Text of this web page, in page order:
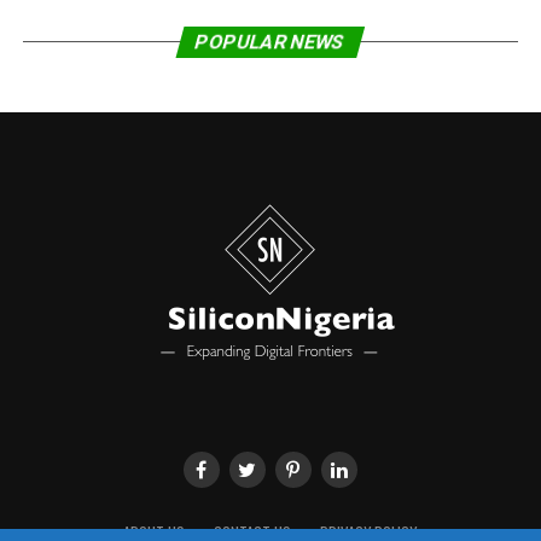
Furthermore, Blockchain Technology can boost
innovation, improve public services, create job
technology. With the approval of the National
Blockchain Policy, Nigeria joins the United Kingdom,
Switzerland, Estonia, Singapore, United Arab Emirates,
Denmark and other leading technology countries in
adopting Blockchain Technology at the national level.”
of Communications and Digital Economy, Adeluyi
stated, even as he disclosed that a multi-sectoral
Steering Committee has also been approved to oversee
POPULAR NEWS
ABOUT US CONTACT US PRIVACY POLICY